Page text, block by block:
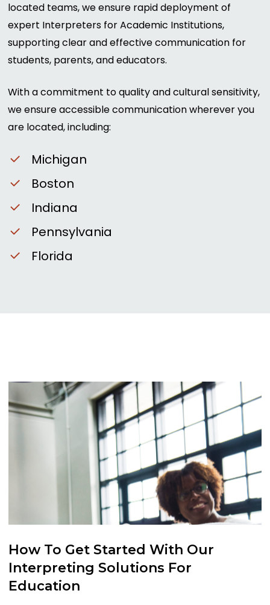
located teams, we ensure rapid deployment of
expert Interpreters for Academic Institutions,
supporting clear and effective communication for
students, parents, and educators.
With a commitment to quality and cultural sensitivity,
we ensure accessible communication wherever you
are located, including:
Michigan
Boston
Indiana
Pennsylvania
Florida
How To Get Started With Our
Interpreting Solutions For
Education